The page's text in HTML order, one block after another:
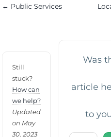
Doc
← Public Services
Still
stuck?
How can
we help?
Updated
on May
30, 2023
Was
article
to